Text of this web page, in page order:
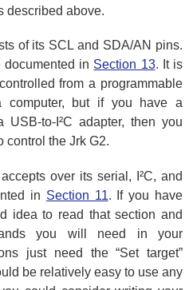
described above.
of its SCL and SDA/AN pins.
documented in Section 13. It is
from a programmable
computer, but if you have a
to-I²C adapter, then you
control the Jrk G2.
over its serial, I²C, and
in Section 11. If you have
idea to read that section and
you will need in your
just need the “Set target”
be relatively easy to use any